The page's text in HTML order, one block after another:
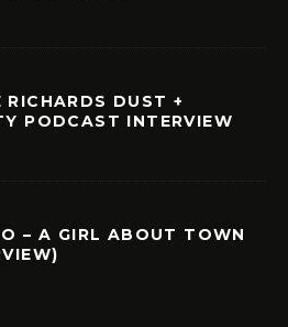
RICHARDS DUST +
PODCAST INTERVIEW
– A GIRL ABOUT TOWN